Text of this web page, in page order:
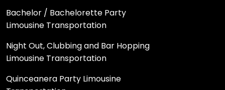
Bachelor / Bachelorette Party
Limousine Transportation
Night Out, Clubbing and Bar Hopping
Limousine Transportation
Quinceanera Party Limousine